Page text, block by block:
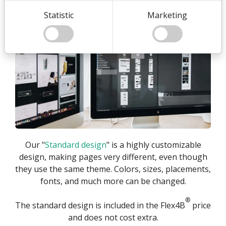
Statistic Marketing
Our "Standard design" is a highly customizable
design, making pages very different, even though
they use the same theme. Colors, sizes, placements,
fonts, and much more can be changed.
The standard design is included in the Flex4B® price
and does not cost extra.